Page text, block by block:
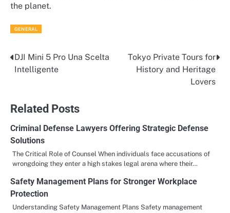
the planet.
GENERAL
Post
navigation
DJI Mini 5 Pro Una Scelta
Intelligente
Tokyo Private Tours for
History and Heritage
Lovers
Related Posts
Criminal Defense Lawyers Offering Strategic Defense
Solutions
The Critical Role of Counsel When individuals face accusations of
wrongdoing they enter a high stakes legal arena where their…
Safety Management Plans for Stronger Workplace
Protection
Understanding Safety Management Plans Safety management